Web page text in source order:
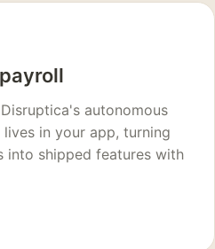
autonomous
in your app, turning
into shipped features with